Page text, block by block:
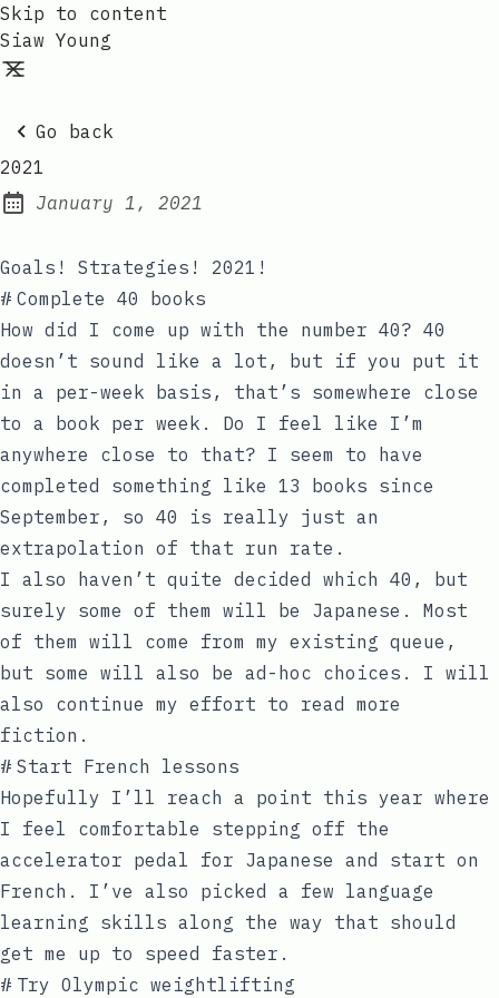
Skip to content
Siaw Young
Go back
2021
Posted on:
January 1, 2021
Goals! Strategies! 2021!
# Complete 40 books
How did I come up with the number 40? 40
doesn’t sound like a lot, but if you put it
in a per-week basis, that’s somewhere close
to a book per week. Do I feel like I’m
anywhere close to that? I seem to have
completed something like 13 books since
September, so 40 is really just an
extrapolation of that run rate.
I also haven’t quite decided which 40, but
surely some of them will be Japanese. Most
of them will come from my existing queue,
but some will also be ad-hoc choices. I will
also continue my effort to read more
fiction.
# Start French lessons
Hopefully I’ll reach a point this year where
I feel comfortable stepping off the
accelerator pedal for Japanese and start on
French. I’ve also picked a few language
learning skills along the way that should
get me up to speed faster.
# Try Olympic weightlifting